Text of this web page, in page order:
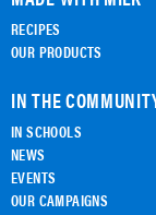
RECIPES
OUR PRODUCTS
IN THE
IN SCHOOLS
NEWS
EVENTS
OUR CAMPAIGNS